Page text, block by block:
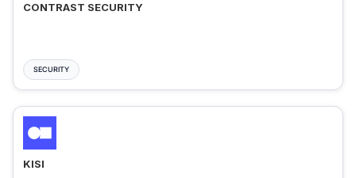
CONTRAST SECURITY
SECURITY
KISI